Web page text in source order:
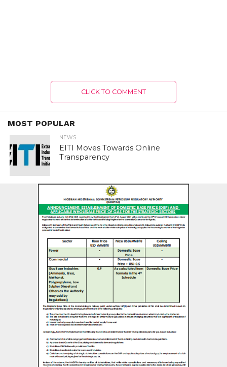
CLICK TO COMMENT
MOST POPULAR
NEWS
EITI Moves Towards Online
Transparency